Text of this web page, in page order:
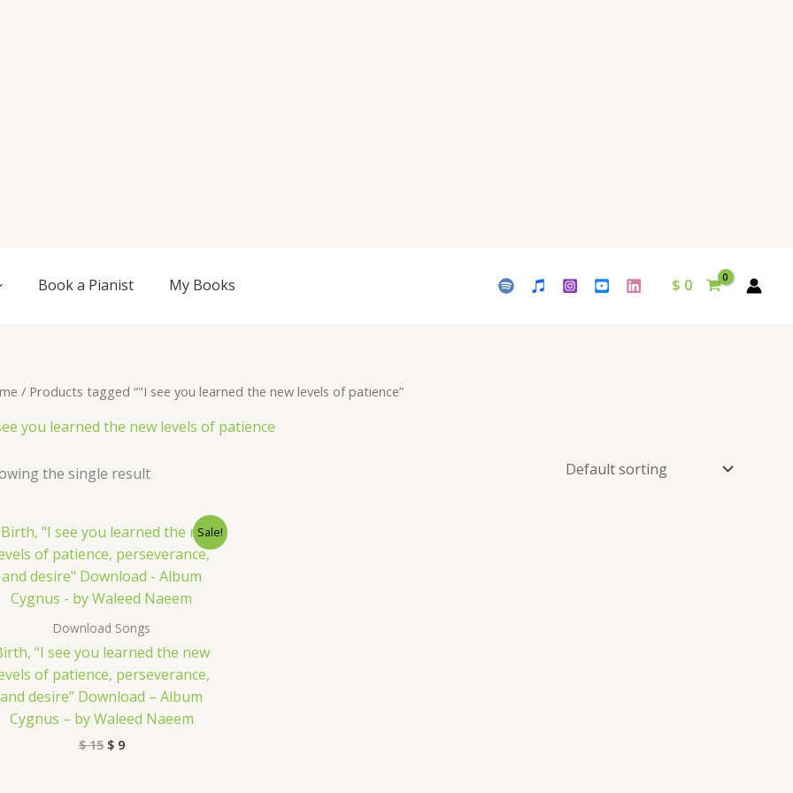
Book a Pianist My Books $ 0
/ Products tagged “"I see you learned the new levels of patience”
you learned the new levels of patience
the single result
Sale!
Download Songs
“I see you learned the new
of patience, perseverance,
and desire” Download – Album
Cygnus – by Waleed Naeem
$15
Original
was:
$ 15.
$9
Current
is:
$ 9.